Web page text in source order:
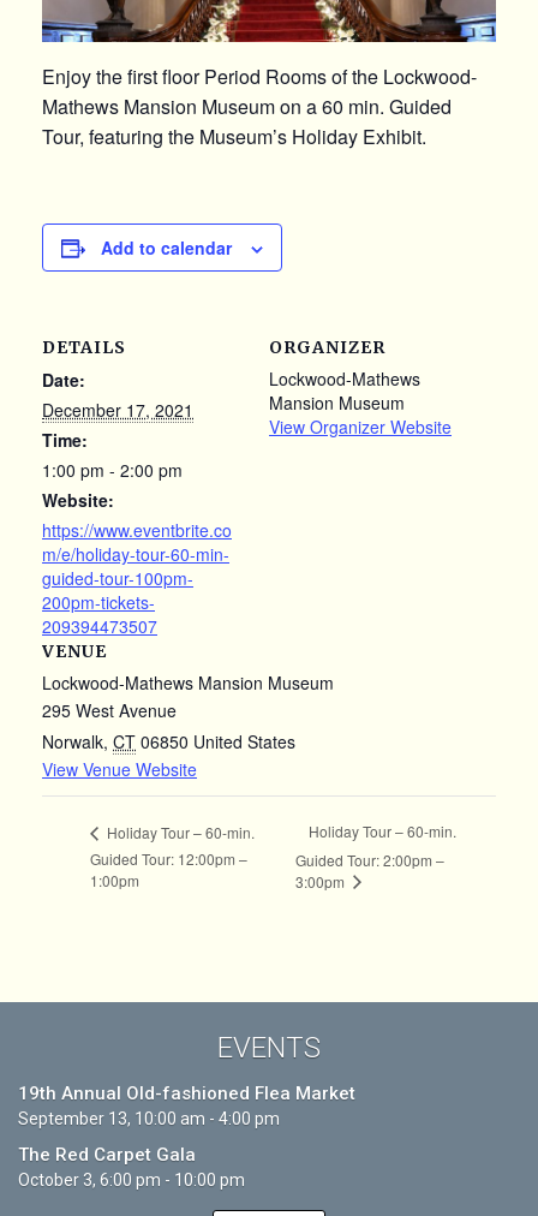
EVENTS
19th Annual Old-fashioned Flea Market
September 13, 10:00 am - 4:00 pm
The Red Carpet Gala
October 3, 6:00 pm - 10:00 pm
Enjoy the first floor Period Rooms of the Lockwood-
Mathews Mansion Museum on a 60 min. Guided
Tour, featuring the Museum’s Holiday Exhibit.
Add to calendar
DETAILS
Date:
December 17, 2021
Time:
1:00 pm - 2:00 pm
Website:
https://www.eventbrite.co
m/e/holiday-tour-60-min-
guided-tour-100pm-
200pm-tickets-
209394473507
VENUE
Lockwood-Mathews Mansion Museum
295 West Avenue
Norwalk, CT 06850 United States
View Venue Website
ORGANIZER
Lockwood-Mathews
Mansion Museum
View Organizer Website
Holiday Tour – 60-min.
Guided Tour: 12:00pm –
1:00pm
Holiday Tour – 60-min.
Guided Tour: 2:00pm –
3:00pm